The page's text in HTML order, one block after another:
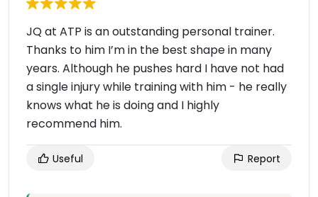
JQ at ATP is an outstanding personal trainer.
Thanks to him I’m in the best shape in many
years. Although he pushes hard I have not had
a single injury while training with him - he really
knows what he is doing and I highly
recommend him.
Useful Report